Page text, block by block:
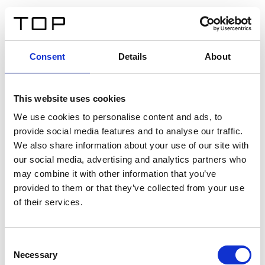
Consent Details About
This website uses cookies
We use cookies to personalise content and ads, to
provide social media features and to analyse our traffic.
We also share information about your use of our site with
our social media, advertising and analytics partners who
may combine it with other information that you’ve
provided to them or that they’ve collected from your use
of their services.
Selection
Necessary
Twinlight Dixie XL
Un texto introductorio de contenido. Lorem ipsum dolor
sit amet, consectetur adipis cin elit. Nunc purus libero,
interdum sed blandit acp retium facilisis turpis.